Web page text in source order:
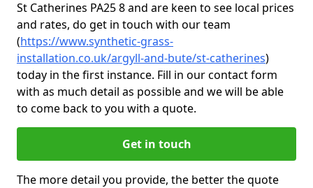
St Catherines PA25 8 and are keen to see local prices
and rates, do get in touch with our team
(https://www.synthetic-grass-
installation.co.uk/argyll-and-bute/st-catherines)
today in the first instance. Fill in our contact form
with as much detail as possible and we will be able
to come back to you with a quote.
Get in touch
The more detail you provide, the better the quote